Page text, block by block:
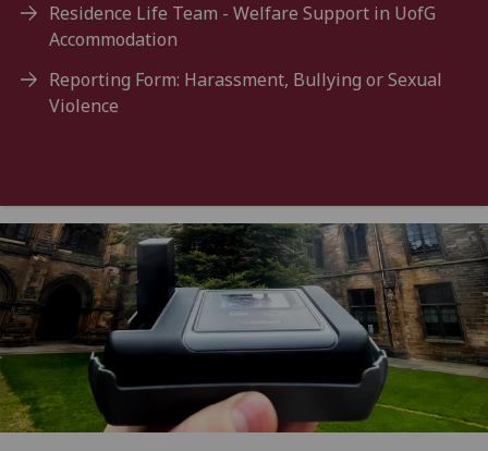
Residence Life Team - Welfare Support in UofG
Accommodation
Reporting Form: Harassment, Bullying or Sexual
Violence